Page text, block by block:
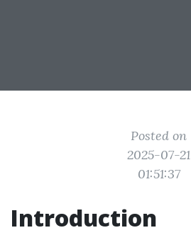
Posted on
2025-07-21
01:51:37
Introduction